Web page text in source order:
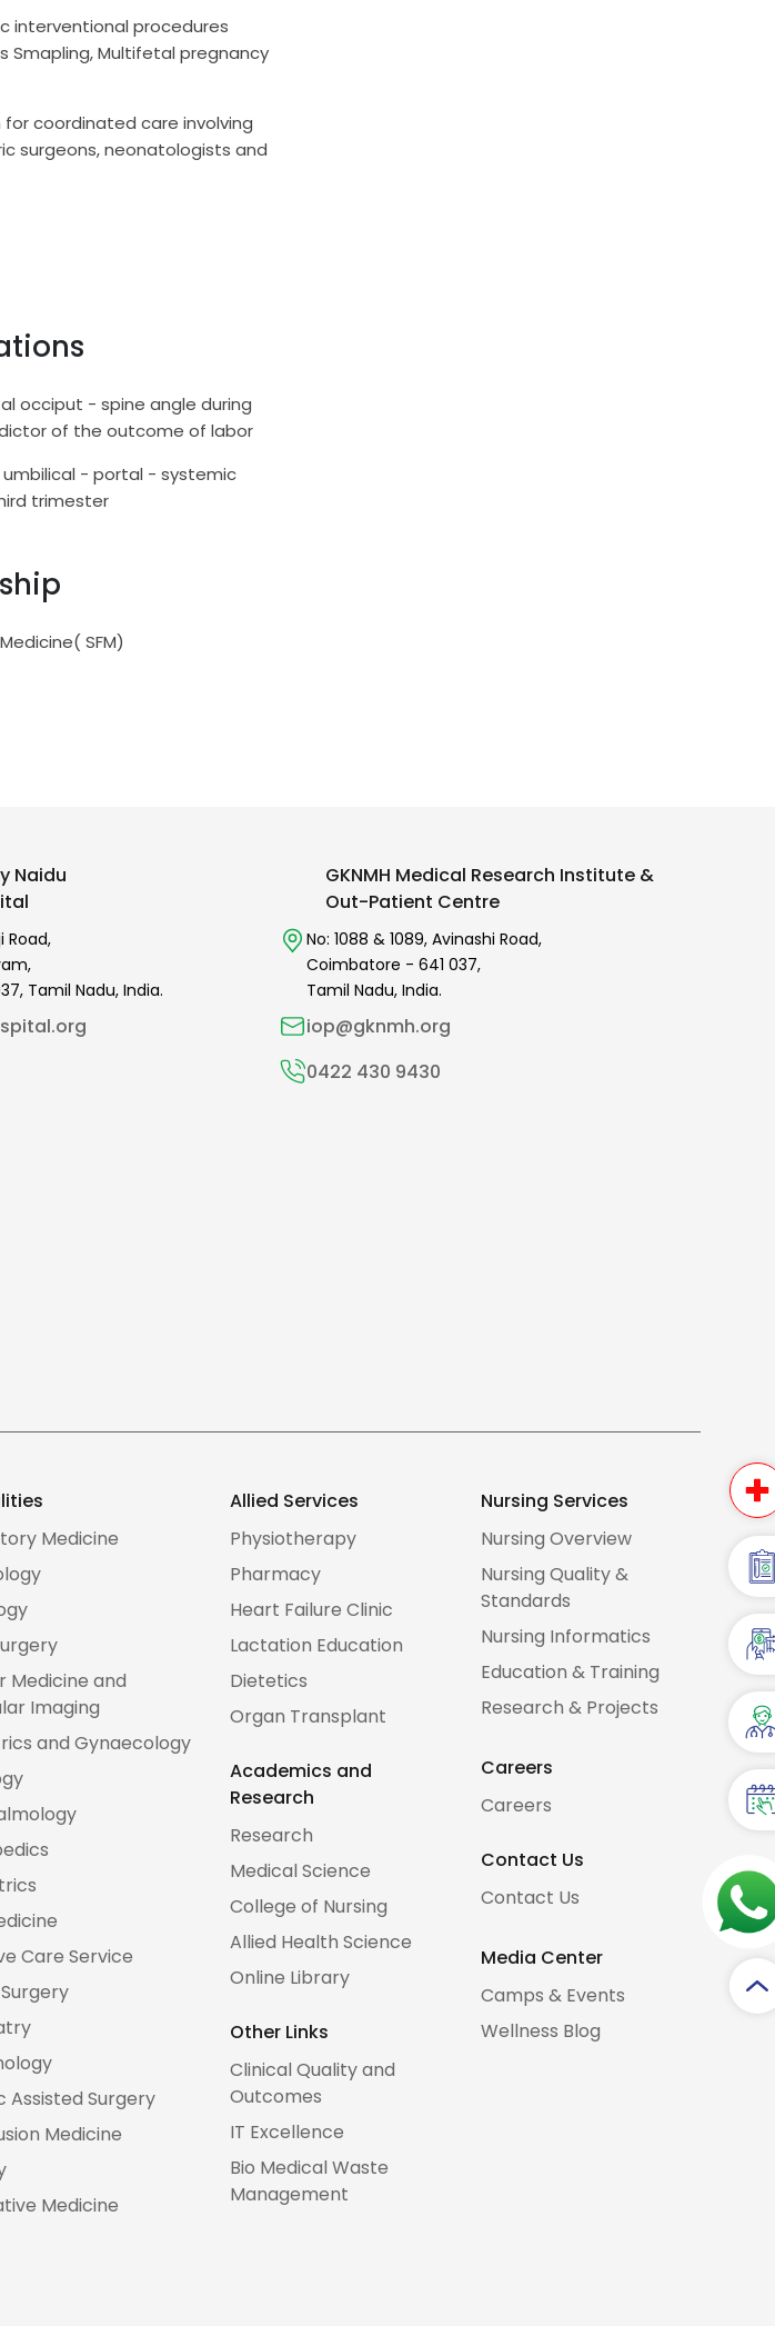
interventional procedures
Smapling, Multifetal pregnancy
coordinated care involving
surgeons, neonatologists and
occiput - spine angle during
of the outcome of labor
- portal - systemic
trimester
SFM)
Naidu
Road,
, Tamil Nadu, India.
GKNMH Medical Research Institute &
Out-Patient Centre
No: 1088 & 1089,Avinashi Road,
Coimbatore - 641 037,
Tamil Nadu, India.
iop@gknmh.org
0422 430 9430
Medicine
Medicine and
Imaging
and Gynaecology
Care Service
Assisted Surgery
Medicine
Medicine
Allied Services
Physiotherapy
Pharmacy
Heart Failure Clinic
Lactation Education
Dietetics
Organ Transplant
Academics and
Research
Research
Medical Science
College of Nursing
Allied Health Science
Online Library
Other Links
Clinical Quality and
Outcomes
IT Excellence
Bio Medical Waste
Management
Nursing Services
Nursing Overview
Nursing Quality &
Standards
Nursing Informatics
Education & Training
Research & Projects
Careers
Careers
Contact Us
Contact Us
Media Center
Camps & Events
Wellness Blog